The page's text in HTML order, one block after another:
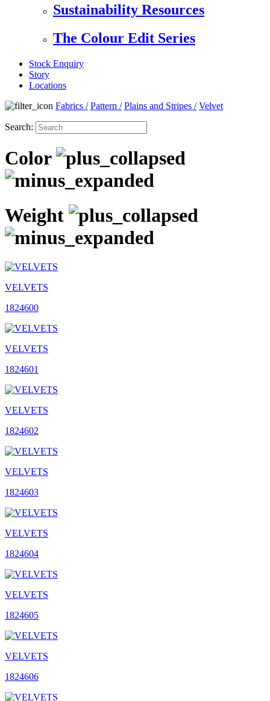
Sustainability Resources
The Colour Edit Series
Stock Enquiry
Story
Locations
Fabrics / Pattern / Plains and Stripes / Velvet
Search:
Color
Weight
VELVETS
1824600
VELVETS
1824601
VELVETS
1824602
VELVETS
1824603
VELVETS
1824604
VELVETS
1824605
VELVETS
1824606